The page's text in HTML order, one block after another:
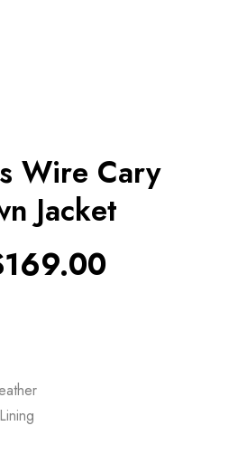
Wire Cary
Jacket
169.00